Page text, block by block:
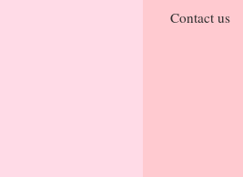
Contact us